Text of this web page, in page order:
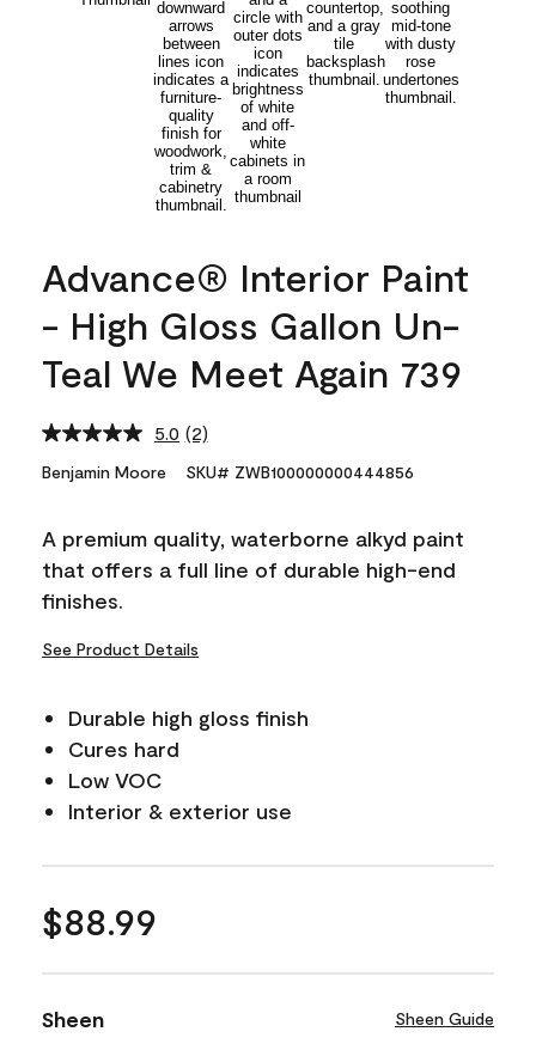
Advance® Interior Paint
- High Gloss Gallon Un-
Teal We Meet Again 739
5.0 Read
Reviews.
link.
(2)
Benjamin Moore SKU# ZWB100000000444856
A premium quality, waterborne alkyd paint
that offers a full line of durable high-end
finishes.
See Product Details
Durable high gloss finish
Cures hard
Low VOC
Interior & exterior use
$88.99
Sheen Sheen Guide